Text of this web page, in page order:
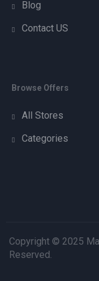
Blog
Contact US
Browse Offers
All Stores
Categories
Copyright © 2025
Reserved.